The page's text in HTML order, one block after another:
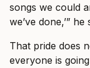
songs we could
we’ve done,’” he
That pride does
everyone is